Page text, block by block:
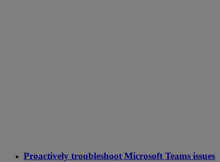
Proactively troubleshoot Microsoft Teams issues